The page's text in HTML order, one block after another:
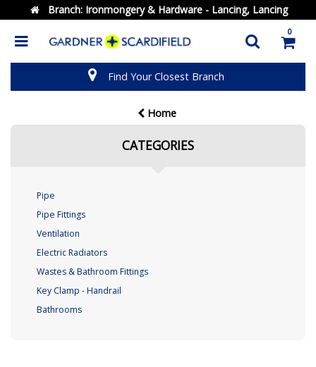
Branch: Ironmongery & Hardware - Lancing, Lancing
0
Find Your Closest Branch
Home
CATEGORIES
Pipe
Pipe Fittings
Ventilation
Electric Radiators
Wastes & Bathroom Fittings
Key Clamp - Handrail
Bathrooms